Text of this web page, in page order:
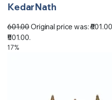
KedarNath
601.00Original price was:
₹501.00.
17%